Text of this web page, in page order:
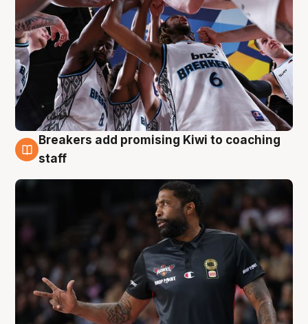
4 Aug
Breakers add promising Kiwi to coaching
staff